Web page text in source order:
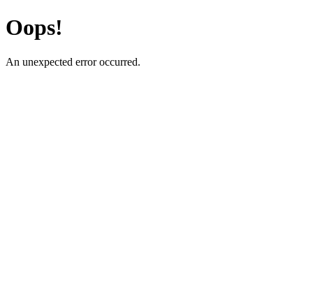
Oops!
An unexpected error occurred.